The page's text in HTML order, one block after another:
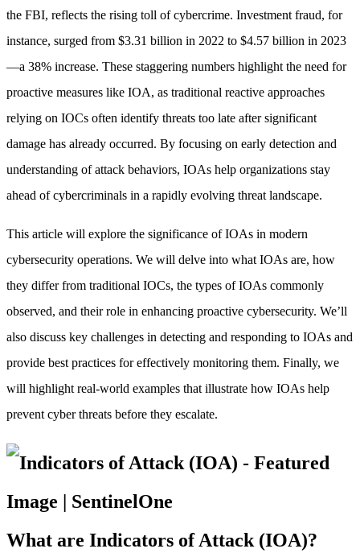
the FBI, reflects the rising toll of cybercrime. Investment fraud, for
instance, surged from $3.31 billion in 2022 to $4.57 billion in 2023
—a 38% increase. These staggering numbers highlight the need for
proactive measures like IOA, as traditional reactive approaches
relying on IOCs often identify threats too late after significant
damage has already occurred. By focusing on early detection and
understanding of attack behaviors, IOAs help organizations stay
ahead of cybercriminals in a rapidly evolving threat landscape.
This article will explore the significance of IOAs in modern
cybersecurity operations. We will delve into what IOAs are, how
they differ from traditional IOCs, the types of IOAs commonly
observed, and their role in enhancing proactive cybersecurity. We’ll
also discuss key challenges in detecting and responding to IOAs and
provide best practices for effectively monitoring them. Finally, we
will highlight real-world examples that illustrate how IOAs help
prevent cyber threats before they escalate.
What are Indicators of Attack (IOA)?